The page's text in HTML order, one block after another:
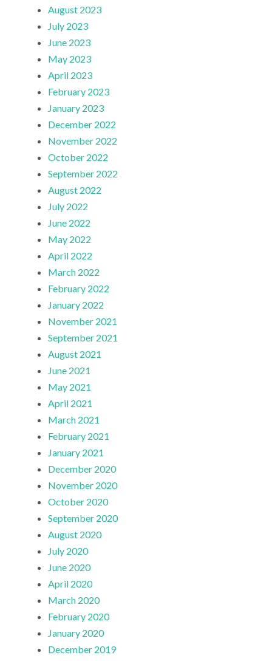
August 2023
July 2023
June 2023
May 2023
April 2023
February 2023
January 2023
December 2022
November 2022
October 2022
September 2022
August 2022
July 2022
June 2022
May 2022
April 2022
March 2022
February 2022
January 2022
November 2021
September 2021
August 2021
June 2021
May 2021
April 2021
March 2021
February 2021
January 2021
December 2020
November 2020
October 2020
September 2020
August 2020
July 2020
June 2020
April 2020
March 2020
February 2020
January 2020
December 2019